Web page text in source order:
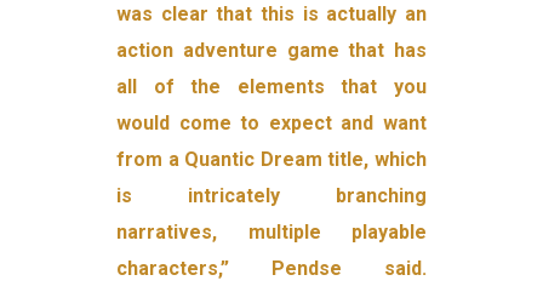
was clear that this is actually an
action adventure game that has
all of the elements that you
would come to expect and want
from a Quantic Dream title, which
is intricately branching
narratives, multiple playable
characters,” Pendse said.